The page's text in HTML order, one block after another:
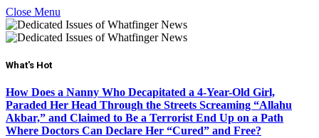
Close Menu
What's Hot
How Does a Nanny Who Decapitated a 4-Year-Old Girl,
Paraded Her Head Through the Streets Screaming “Allahu
Akbar,” and Claimed to Be a Terrorist End Up on a Path
Where Doctors Can Declare Her “Cured” and Free?